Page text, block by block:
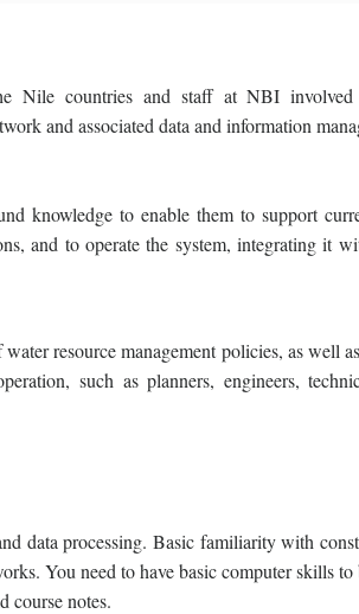
Nile countries and staff at NBI
and associated data and information
knowledge to enable them to support
and to operate the system, integrating it
resource management policies, as well
such as planners, engineers,
data processing. Basic familiarity with
You need to have basic computer skills to
course notes.